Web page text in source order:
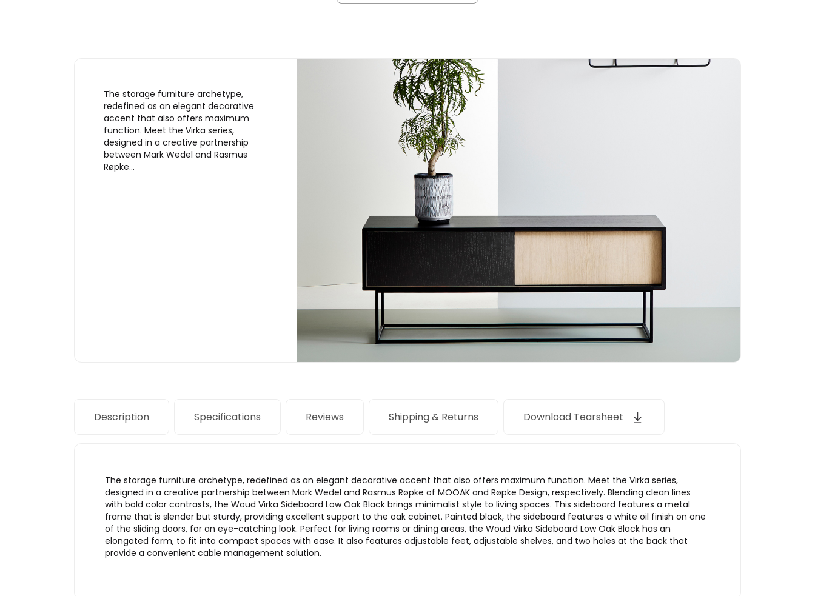
The storage furniture archetype,
redefined as an elegant decorative
accent that also offers maximum
function. Meet the Virka series,
designed in a creative partnership
between Mark Wedel and Rasmus
Røpke…
Description Specifications Reviews Shipping & Returns Download Tearsheet
The storage furniture archetype, redefined as an elegant decorative accent that also offers maximum function. Meet the Virka series,
designed in a creative partnership between Mark Wedel and Rasmus Røpke of MOOAK and Røpke Design, respectively. Blending clean lines
with bold color contrasts, the Woud Virka Sideboard Low Oak Black brings minimalist style to living spaces. This sideboard features a metal
frame that is slender but sturdy, providing excellent support to the oak cabinet. Painted black, the sideboard features a white oil finish on one
of the sliding doors, for an eye-catching look. Perfect for living rooms or dining areas, the Woud Virka Sideboard Low Oak Black has an
elongated form, to fit into compact spaces with ease. It also features adjustable feet, adjustable shelves, and two holes at the back that
provide a convenient cable management solution.